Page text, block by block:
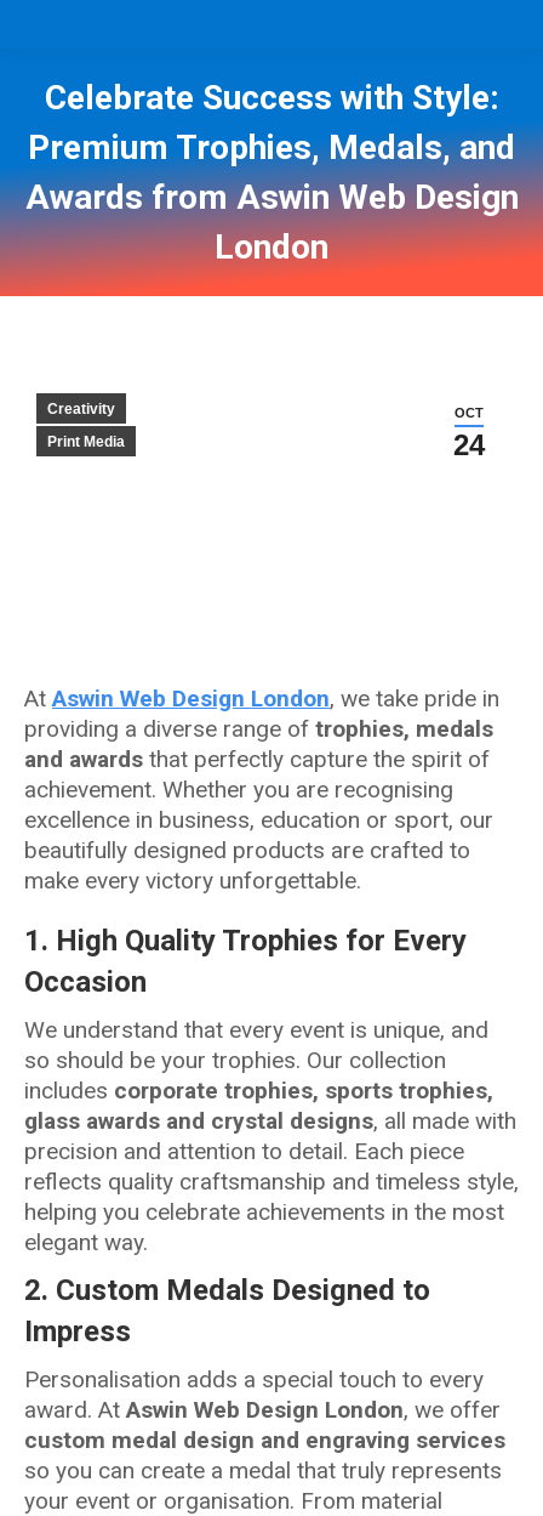
Celebrate Success with Style:
Premium Trophies, Medals, and
Awards from Aswin Web Design
London
OCT
24
Creativity
Print Media
AtAswin Web Design London, we take pride in
providing a diverse range of trophies, medals
and awards that perfectly capture the spirit of
achievement. Whether you are recognising
excellence in business, education or sport, our
beautifully designed products are crafted to
make every victory unforgettable.
1. High Quality Trophies for Every
Occasion
We understand that every event is unique, and
so should be your trophies. Our collection
includes corporate trophies, sports trophies,
glass awards and crystal designs, all made with
precision and attention to detail. Each piece
reflects quality craftsmanship and timeless style,
helping you celebrate achievements in the most
elegant way.
2. Custom Medals Designed to
Impress
Personalisation adds a special touch to every
award. AtAswin Web Design London, we offer
custom medal design and engraving services
so you can create a medal that truly represents
your event or organisation. From material